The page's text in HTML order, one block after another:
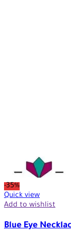
-35%
Quick view
Add to wishlist
Blue Eye